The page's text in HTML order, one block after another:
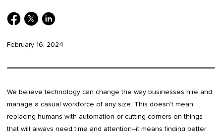
February 16, 2024
We believe technology can change the way businesses hire and
manage a casual workforce of any size. This doesn’t mean
replacing humans with automation or cutting corners on things
that will always need time and attention–it means finding better